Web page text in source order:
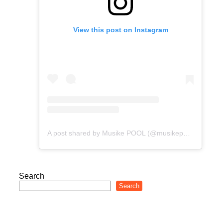
View this post on Instagram
Search
Search